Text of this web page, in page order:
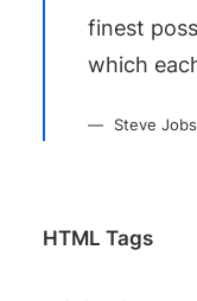
finest
which
Steve Jobs
HTML Tags